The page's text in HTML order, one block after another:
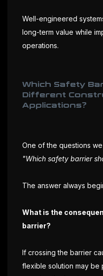
Well-engineered
long-term value while
operations.
Which Safety
Different
Applications?
One of the questions
"Which safety barrier
The answer always
What is the
barrier?
If crossing the barrier
flexible solution may be